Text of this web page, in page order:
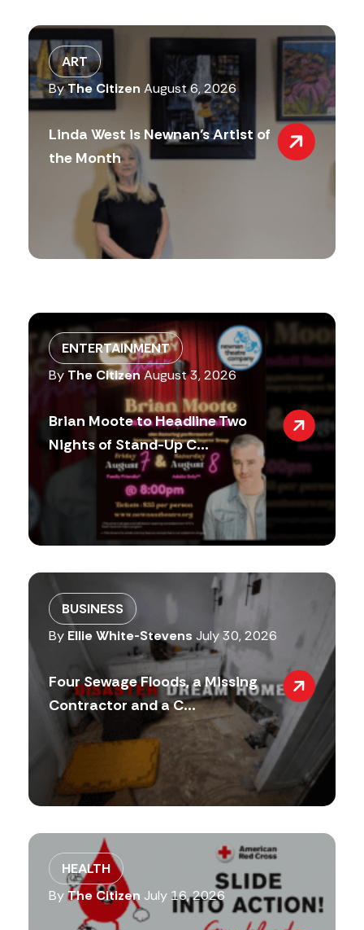
ART
ByThe Citizen August 6, 2026
Linda West is Newnan’s Artist of
the Month
ENTERTAINMENT
ByThe CitizenAugust 3, 2026
Brian Moote to Headline Two
Nights of Stand-Up C...
BUSINESS
By Ellie White-Stevens July 30, 2026
Four Sewage Floods, a Missing
Contractor and a C...
HEALTH
ByThe Citizen July 16, 2026